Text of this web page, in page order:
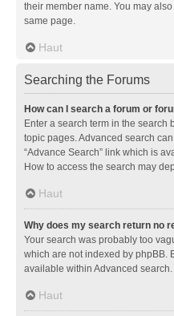
their member name. You may
same page.
Haut
Searching the Forums
How can I search a forum or
Enter a search term in the search
topic pages. Advanced search
“Advance Search” link which is
How to access the search may
Haut
Why does my search return no
Your search was probably too
which are not indexed by phpBB.
available within Advanced search.
Haut